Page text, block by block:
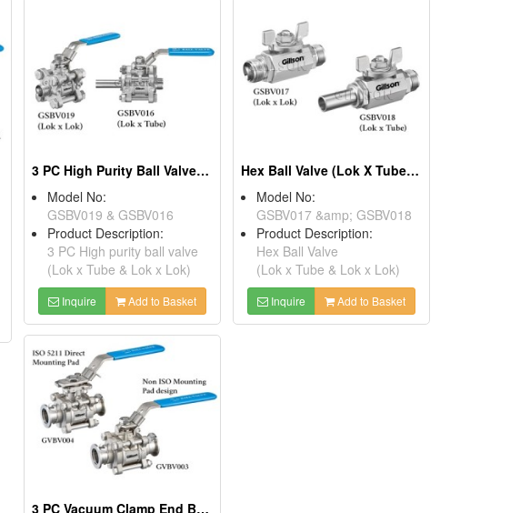
3 PC High Purity Ball Valve (Lok X Tube & Lok X Lok)
Model No:
GSBV019 & GSBV016
Product Description:
3 PC High purity ball valve
(Lok x Tube & Lok x Lok)
Inquire Add to Basket
Hex Ball Valve (Lok X Tube & Lok X Lok)
Model No:
GSBV017 &amp; GSBV018
Product Description:
Hex Ball Valve
(Lok x Tube & Lok x Lok)
Inquire Add to Basket
3 PC Vacuum Clamp End Ball Valve (full Bore Design)